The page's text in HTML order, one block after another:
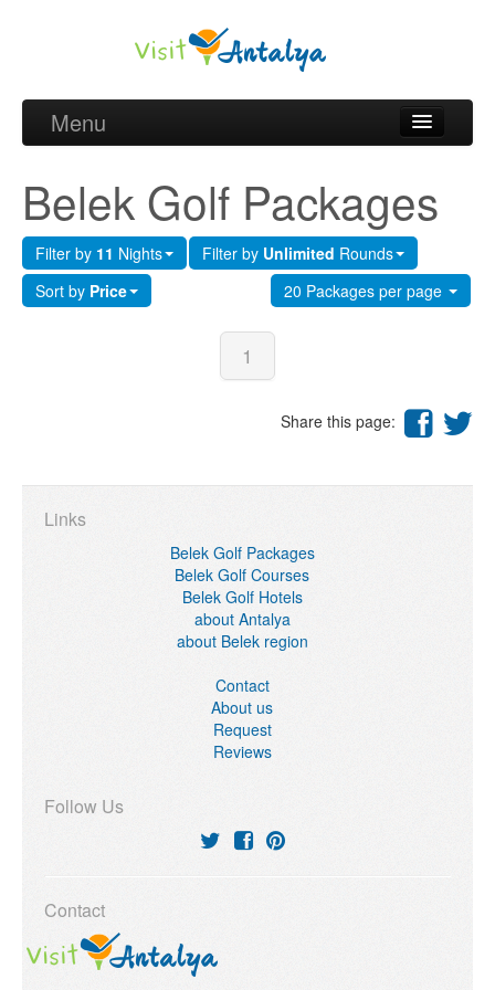
Menu
Golf courses and Green fee
Belek Golf Hotels
about Antalya
Belek Golf Packages
Filter by 11 Nights Filter by Unlimited Rounds
Sort by Price 20 Packages per page
1
Share this page:
Links
Belek Golf Packages
Belek Golf Courses
Belek Golf Hotels
about Antalya
about Belek region
Contact
About us
Request
Reviews
Follow Us
Contact